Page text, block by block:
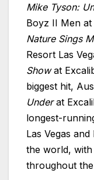
Mike Tyson:
Boyz II Men
Nature Sings
Resort Las
Showat
biggest hit,
Underat
longest-
Las Vegas
the world,
throughout